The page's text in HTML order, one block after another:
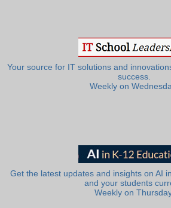
Your source for IT solutions and
success.
Weekly on
Get the latest updates and insights on AI
and your students
Weekly on